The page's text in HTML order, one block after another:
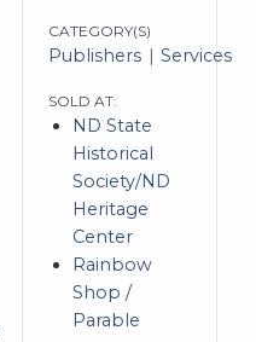
CATEGORY(S)
Publishers Services
SOLD AT:
ND State
Historical
Society/ND
Heritage
Center
Rainbow
Shop /
Parable